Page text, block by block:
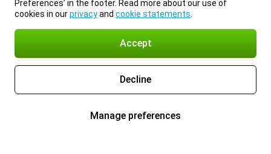
Preferences’ in the footer. Read more about our use of
cookies in ourprivacyand cookie statements
Accept
Decline
Manage preferences